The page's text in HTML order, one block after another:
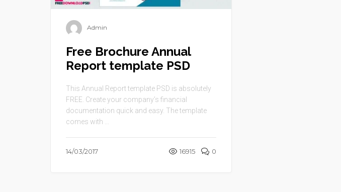
Admin
Free Brochure Annual
Report template PSD
This Annual Report template PSD is absolutely
FREE. Create your company’s financial
documentation quick and easy. The template
comes with ...
14/03/2017 16915 0